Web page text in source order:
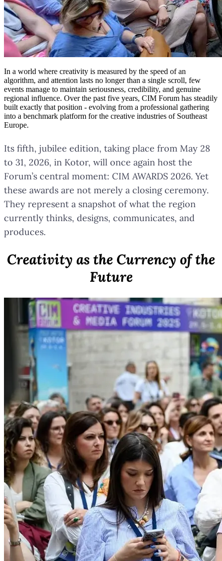
In a world where creativity is measured by the speed of an
algorithm, and attention lasts no longer than a single scroll, few
events manage to maintain seriousness, credibility, and genuine
regional influence. Over the past five years, CIM Forum has steadily
built exactly that position - evolving from a professional gathering
into a benchmark platform for the creative industries of Southeast
Europe.
Its fifth, jubilee edition, taking place from May 28
to 31, 2026, in Kotor, will once again host the
Forum’s central moment: CIM AWARDS 2026. Yet
these awards are not merely a closing ceremony.
They represent a snapshot of what the region
currently thinks, designs, communicates, and
produces.
Creativity as the Currency of the
Future